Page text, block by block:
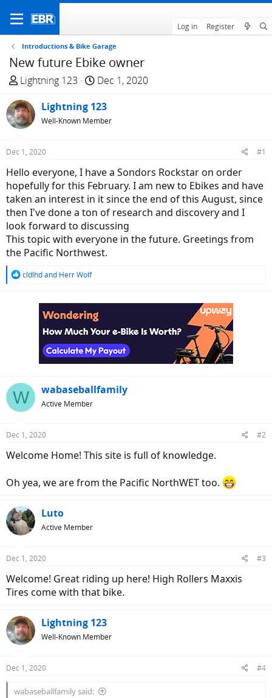
Log in Register
Introductions & Bike Garage
New future Ebike owner
T
r
e
a
d
t
a
r
t
e
r
Lightning 123
S
a
r
t
e
Dec 1, 2020
Lightning 123
Well-Known Member
Dec 1, 2020 #1
Hello everyone, I have a Sondors Rockstar on order
hopefully for this February. I am new to Ebikes and have
taken an interest in it since the end of this August, since
then I've done a ton of research and discovery and I
look forward to discussing
This topic with everyone in the future. Greetings from
the Pacific Northwest.
R
cldlhdand Herr Wolf
W wabaseballfamily
Active Member
Dec 1, 2020 #2
Welcome Home! This site is full of knowledge.
Oh yea, we are from the Pacific NorthWET too.
Luto
Active Member
Dec 1, 2020 #3
Welcome! Great riding up here! High Rollers Maxxis
Tires come with that bike.
Lightning 123
Well-Known Member
Dec 1, 2020 #4
wabaseballfamily said: